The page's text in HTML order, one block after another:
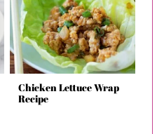
Chicken Lettuce Wrap
Recipe